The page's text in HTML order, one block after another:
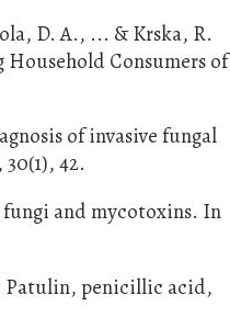
D. A., ... & Krska, R.
Household Consumers of
of invasive fungal
42.
fungi and mycotoxins. In
Patulin, penicillic acid,